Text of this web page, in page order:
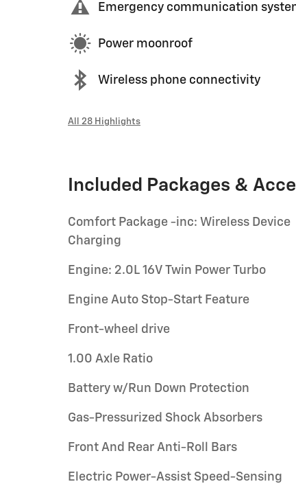
Emergency communication
Power moonroof
Wireless phone connectivity
All 28 Highlights
Included Packages &
Comfort Package -inc: Wireless Device
Charging
Engine: 2.0L 16V Twin Power Turbo
Engine Auto Stop-Start Feature
Front-wheel drive
1.00 Axle Ratio
Battery w/Run Down Protection
Gas-Pressurized Shock Absorbers
Front And Rear Anti-Roll Bars
Electric Power-Assist Speed-Sensing